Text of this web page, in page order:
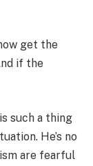
get the
if the
such a thing
He’s no
are fearful